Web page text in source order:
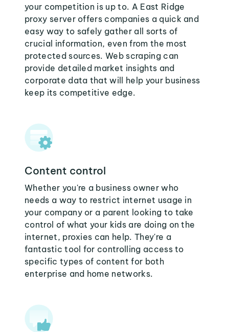
your competition is up to. A East Ridge
proxy server offers companies a quick and
easy way to safely gather all sorts of
crucial information, even from the most
protected sources. Web scraping can
provide detailed market insights and
corporate data that will help your business
keep its competitive edge.
Content control
Whether you're a business owner who
needs a way to restrict internet usage in
your company or a parent looking to take
control of what your kids are doing on the
internet, proxies can help. They're a
fantastic tool for controlling access to
specific types of content for both
enterprise and home networks.